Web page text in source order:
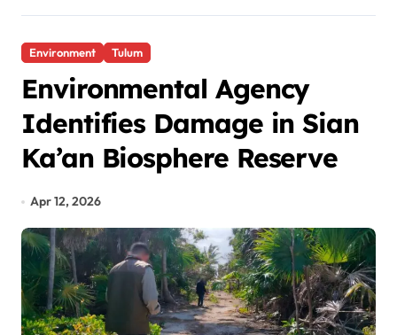
Environment Tulum
Environmental Agency
Identifies Damage in Sian
Ka’an Biosphere Reserve
Apr 12, 2026